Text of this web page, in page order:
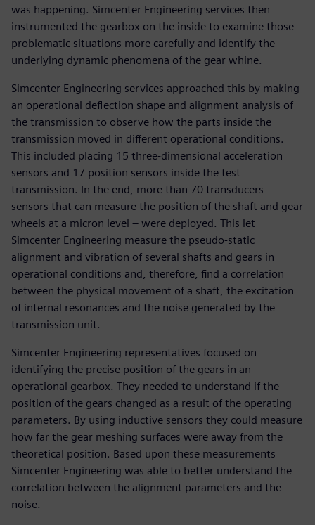
was happening. Simcenter Engineering services then
instrumented the gearbox on the inside to examine those
problematic situations more carefully and identify the
underlying dynamic phenomena of the gear whine.
Simcenter Engineering services approached this by making
an operational deflection shape and alignment analysis of
the transmission to observe how the parts inside the
transmission moved in different operational conditions.
This included placing 15 three-dimensional acceleration
sensors and 17 position sensors inside the test
transmission. In the end, more than 70 transducers –
sensors that can measure the position of the shaft and gear
wheels at a micron level – were deployed. This let
Simcenter Engineering measure the pseudo-static
alignment and vibration of several shafts and gears in
operational conditions and, therefore, find a correlation
between the physical movement of a shaft, the excitation
of internal resonances and the noise generated by the
transmission unit.
Simcenter Engineering representatives focused on
identifying the precise position of the gears in an
operational gearbox. They needed to understand if the
position of the gears changed as a result of the operating
parameters. By using inductive sensors they could measure
how far the gear meshing surfaces were away from the
theoretical position. Based upon these measurements
Simcenter Engineering was able to better understand the
correlation between the alignment parameters and the
noise.